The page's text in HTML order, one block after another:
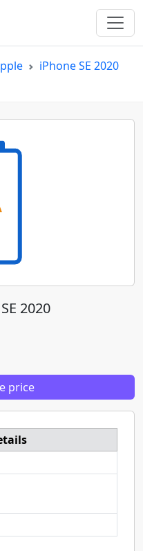
iPhone SE 2020
2020
Login to see price